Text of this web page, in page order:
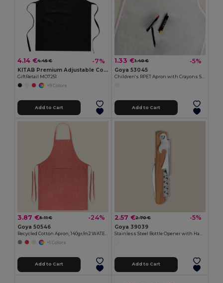
4.14 €4.45 € -7%
KITAB Premium Adjustable Cotton Kitchen Multi-purpose Apron
GiftRetail MO7251
+9 Colors
Add to Cart
1.33 €1.40 € -5%
Goya 53045
Children's RPET Apron with Crayons Set COOKER
Add to Cart
3.87 €5.11 € -24%
Goya 50546
+1 Colors
Add to Cart
2.57 €2.70 € -5%
Goya 39039
Add to Cart